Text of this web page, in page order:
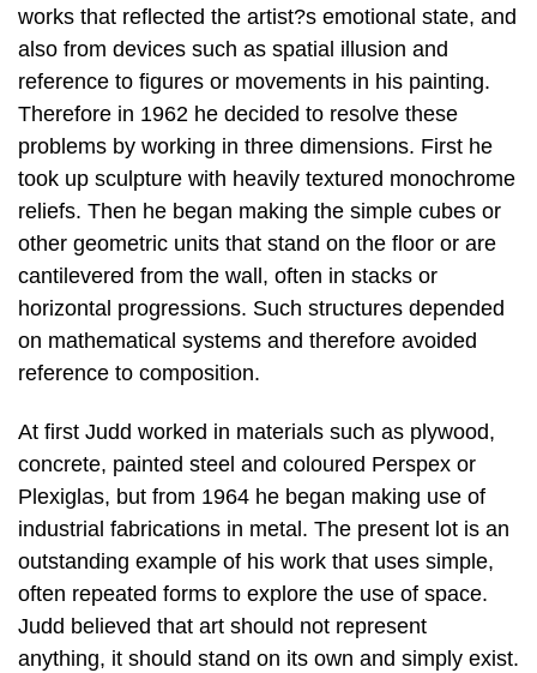
works that reflected the artist?s emotional state, and
also from devices such as spatial illusion and
reference to figures or movements in his painting.
Therefore in 1962 he decided to resolve these
problems by working in three dimensions. First he
took up sculpture with heavily textured monochrome
reliefs. Then he began making the simple cubes or
other geometric units that stand on the floor or are
cantilevered from the wall, often in stacks or
horizontal progressions. Such structures depended
on mathematical systems and therefore avoided
reference to composition.
At first Judd worked in materials such as plywood,
concrete, painted steel and coloured Perspex or
Plexiglas, but from 1964 he began making use of
industrial fabrications in metal. The present lot is an
outstanding example of his work that uses simple,
often repeated forms to explore the use of space.
Judd believed that art should not represent
anything, it should stand on its own and simply exist.